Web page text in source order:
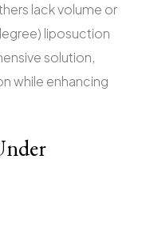
lack volume or
liposuction
solution,
while enhancing